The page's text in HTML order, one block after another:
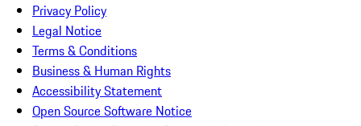
Privacy Policy
Legal Notice
Terms & Conditions
Business & Human Rights
Accessibility Statement
Open Source Software Notice